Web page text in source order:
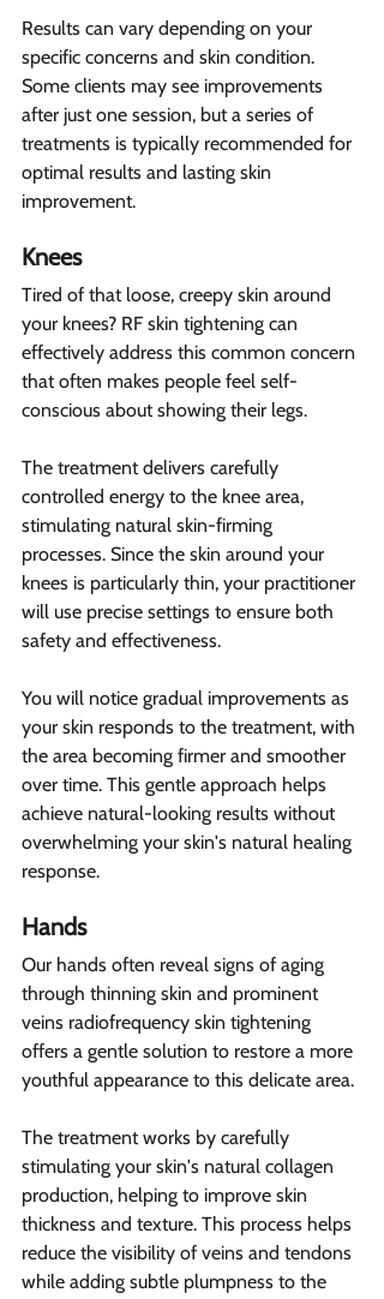
Results can vary depending on your
specific concerns and skin condition.
Some clients may see improvements
after just one session, but a series of
treatments is typically recommended for
optimal results and lasting skin
improvement.
Knees
Tired of that loose, creepy skin around
your knees? RF skin tightening can
effectively address this common concern
that often makes people feel self-
conscious about showing their legs.
The treatment delivers carefully
controlled energy to the knee area,
stimulating natural skin-firming
processes. Since the skin around your
knees is particularly thin, your practitioner
will use precise settings to ensure both
safety and effectiveness.
You will notice gradual improvements as
your skin responds to the treatment, with
the area becoming firmer and smoother
over time. This gentle approach helps
achieve natural-looking results without
overwhelming your skin's natural healing
response.
Hands
Our hands often reveal signs of aging
through thinning skin and prominent
veins radiofrequency skin tightening
offers a gentle solution to restore a more
youthful appearance to this delicate area.
The treatment works by carefully
stimulating your skin's natural collagen
production, helping to improve skin
thickness and texture. This process helps
reduce the visibility of veins and tendons
while adding subtle plumpness to the